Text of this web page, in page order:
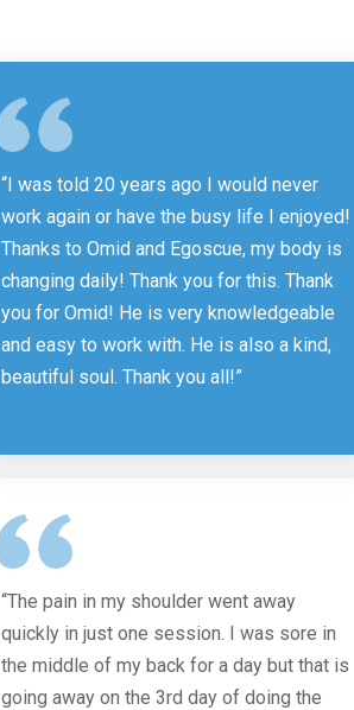
“I was told 20 years ago I would never
work again or have the busy life I enjoyed!
Thanks to Omid and Egoscue, my body is
changing daily! Thank you for this. Thank
you for Omid! He is very knowledgeable
and easy to work with. He is also a kind,
beautiful soul. Thank you all!”
“The pain in my shoulder went away
quickly in just one session. I was sore in
the middle of my back for a day but that is
going away on the 3rd day of doing the